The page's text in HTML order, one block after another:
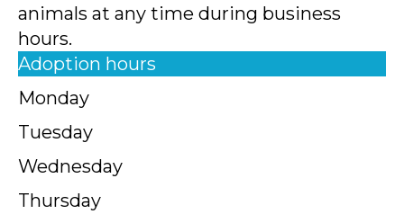
animals at any time during business
hours.
Adoption hours
Monday
Tuesday
Wednesday
Thursday